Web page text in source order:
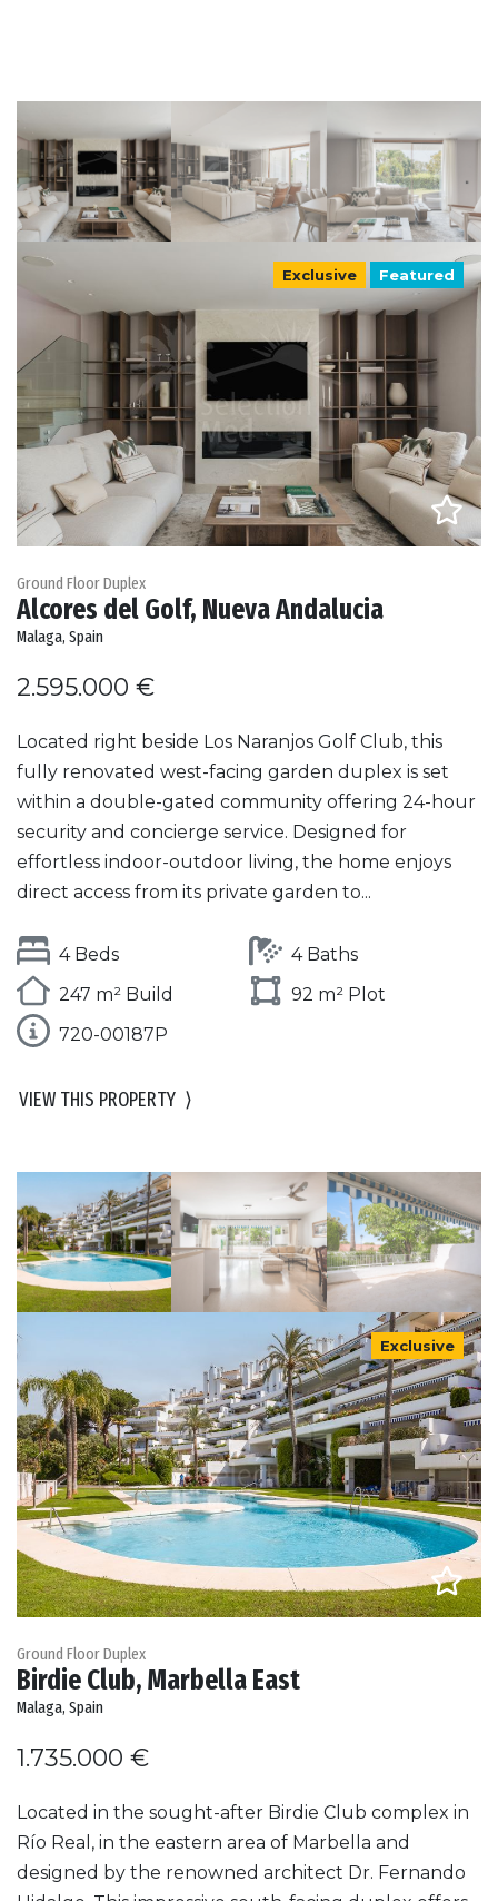
Exclusive Featured
Ground Floor Duplex
Alcores del Golf, Nueva Andalucia
Malaga, Spain
2.595.000 €
Located right beside Los Naranjos Golf Club, this
fully renovated west-facing garden duplex is set
within a double-gated community offering 24-hour
security and concierge service. Designed for
effortless indoor-outdoor living, the home enjoys
direct access from its private garden to...
4 Beds
4 Baths
247 m² Build
92 m² Plot
720-00187P
VIEW THIS PROPERTY ⟩
Exclusive
Ground Floor Duplex
Birdie Club, Marbella East
Malaga, Spain
1.735.000 €
Located in the sought-after Birdie Club complex in
Río Real, in the eastern area of Marbella and
designed by the renowned architect Dr. Fernando